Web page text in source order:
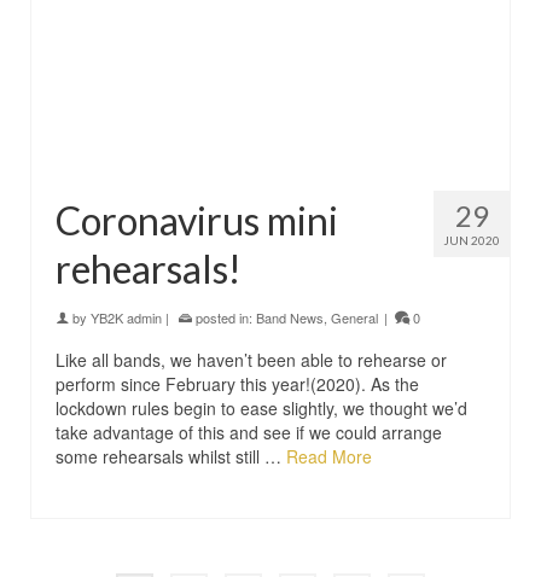
29
JUN 2020
Coronavirus mini
rehearsals!
by YB2K admin | posted in: Band News General | 0
Like all bands, we haven’t been able to rehearse or
perform since February this year!(2020). As the
lockdown rules begin to ease slightly, we thought we’d
take advantage of this and see if we could arrange
some rehearsals whilst still … Read More